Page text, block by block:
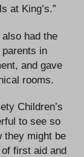
at King’s.”
had the
in
and gave
rooms.
Children’s
to see so
they might be
first aid and